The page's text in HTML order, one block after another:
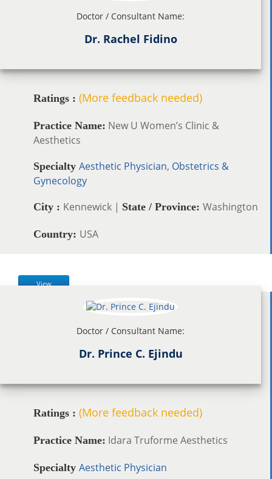
Doctor / Consultant Name:
Dr. Rachel Fidino
Ratings : (More feedback needed)
Practice Name: New U Women’s Clinic &
Aesthetics
Specialty Aesthetic Physician, Obstetrics &
Gynecology
City : Kennewick | State / Province: Washington
Country: USA
View
Doctor / Consultant Name:
Dr. Prince C. Ejindu
Ratings : (More feedback needed)
Practice Name: Idara Truforme Aesthetics
Specialty Aesthetic Physician